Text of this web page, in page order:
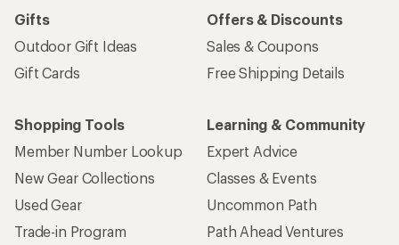
Gifts
Outdoor Gift Ideas
Gift Cards
Offers & Discounts
Sales & Coupons
Free Shipping Details
Shopping Tools
Member Number Lookup
New Gear Collections
Used Gear
Trade-in Program
Learning & Community
Expert Advice
Classes & Events
Uncommon Path
Path Ahead Ventures